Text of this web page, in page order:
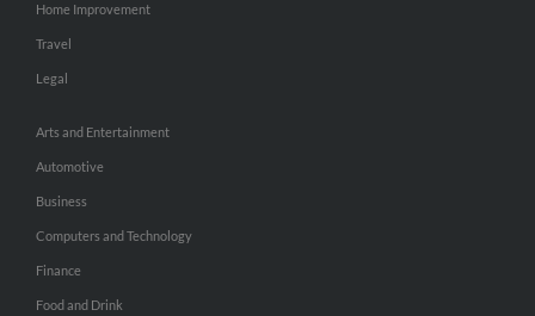
Home Improvement
Travel
Legal
Arts and Entertainment
Automotive
Business
Computers and Technology
Finance
Food and Drink